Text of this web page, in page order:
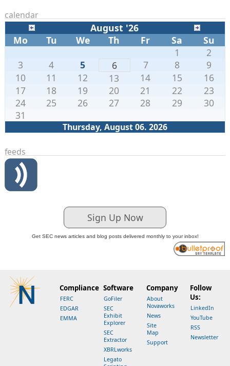
calendar
August '26
Mo
Tu We Th Fr Sa Su
Thursday, August 06. 2026
1
2
3
4 5 6 7 8
9
10
11 12 13 14 15
16
17
18 19 20 21 22
23
24
25 26 27 28 29
30
31
feeds
Sign Up Now
Get SEC news articles and blog posts delivered monthly to your inbox!
Compliance
FERC
EDGAR
EMMA
Software
GoFiler
SEC
Exhibit
Explorer
SEC
Extractor
XBRLworks
Legato
Company
About
Novaworks
News
Site
Map
Support
Follow
Us:
LinkedIn
YouTube
RSS
Newsletter